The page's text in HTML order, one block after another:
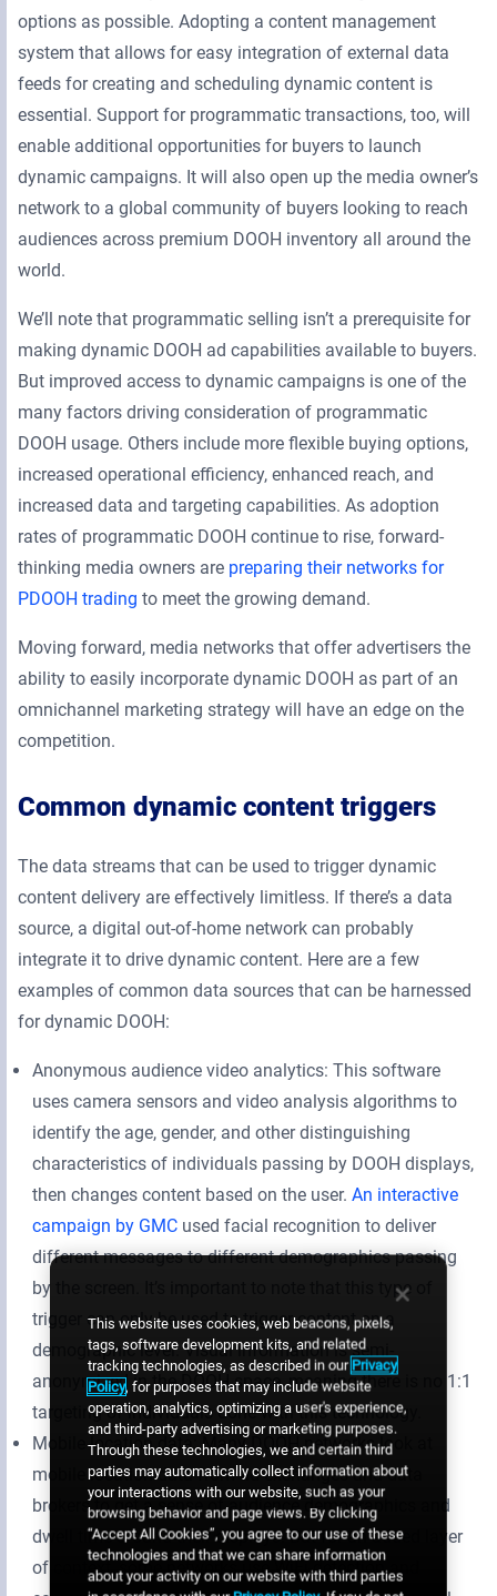
options as possible. Adopting a content management
system that allows for easy integration of external data
feeds for creating and scheduling dynamic content is
essential. Support for programmatic transactions, too, will
enable additional opportunities for buyers to launch
dynamic campaigns. It will also open up the media owner’s
network to a global community of buyers looking to reach
audiences across premium DOOH inventory all around the
world.
We’ll note that programmatic selling isn’t a prerequisite for
making dynamic DOOH ad capabilities available to buyers.
But improved access to dynamic campaigns is one of the
many factors driving consideration of programmatic
DOOH usage. Others include more flexible buying options,
increased operational efficiency, enhanced reach, and
increased data and targeting capabilities. As adoption
rates of programmatic DOOH continue to rise, forward-
thinking media owners are preparing their networks for
PDOOH trading to meet the growing demand.
Moving forward, media networks that offer advertisers the
ability to easily incorporate dynamic DOOH as part of an
omnichannel marketing strategy will have an edge on the
competition.
Common dynamic content triggers
The data streams that can be used to trigger dynamic
content delivery are effectively limitless. If there’s a data
source, a digital out-of-home network can probably
integrate it to drive dynamic content. Here are a few
examples of common data sources that can be harnessed
for dynamic DOOH:
Anonymous audience video analytics: This software
uses camera sensors and video analysis algorithms to
identify the age, gender, and other distinguishing
characteristics of individuals passing by DOOH displays,
then changes content based on the user. An interactive
campaign by GMCused facial recognition to deliver
different messages to different demographics passing
by the screen. It’s important to note that this type of
trigger can only be used to trigger content on a
demographic level. Visual information is semi-
anonymized in the DOOH space, meaning there is no 1:1
targeting of individuals done with this technology.
Mobile location data: Many DOOH networks look at
mobile location data from ad exchanges and data
brokers to get a sense of audience demographics and
dwell time around their displays. But for an added layer
of context, some networks use WiFi-detection and
This website uses cookies, web beacons, pixels,
tags, software development kits, and related
tracking technologies, as described in our Privacy
Policy, for purposes that may include website
operation, analytics, optimizing a user's experience,
and third-party advertising or marketing purposes.
Through these technologies, we and certain third
parties may automatically collect information about
your interactions with our website, such as your
browsing behavior and page views. By clicking
“Accept All Cookies”, you agree to our use of these
technologies and that we can share information
about your activity on our website with third parties